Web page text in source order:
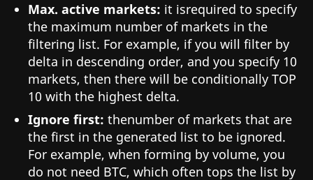
Max. active markets: it isrequired to specify
the maximum number of markets in the
filtering list. For example, if you will filter by
delta in descending order, and you specify 10
markets, then there will be conditionally TOP
10 with the highest delta.
Ignore first: thenumber of markets that are
the first in the generated list to be ignored.
For example, when forming by volume, you
do not need BTC, which often tops the list by